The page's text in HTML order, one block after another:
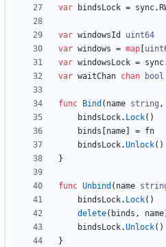
var
bindsLock = sync.
var windowsId
uint64
var windows = map
var windowsLock = sync
var waitChan chan bool
func Bind ( name string ,
bindsLock. Lock( )
binds
name = fn
bindsLock.Unlock( )
}
func Unbind ( name
bindsLock. Lock( )
delete( binds , name
bindsLock.Unlock( )
}